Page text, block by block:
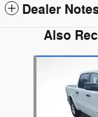
Dealer
Also